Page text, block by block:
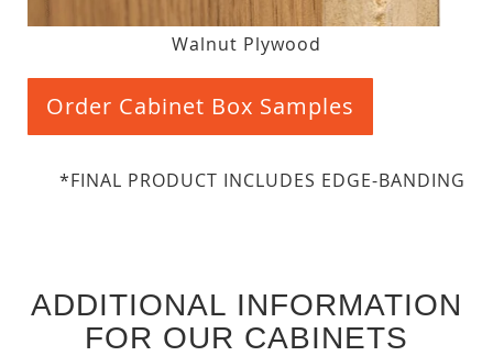
Walnut Plywood
Order Cabinet Box Samples
*FINAL PRODUCT INCLUDES EDGE-BANDING
ADDITIONAL INFORMATION
FOR OUR CABINETS